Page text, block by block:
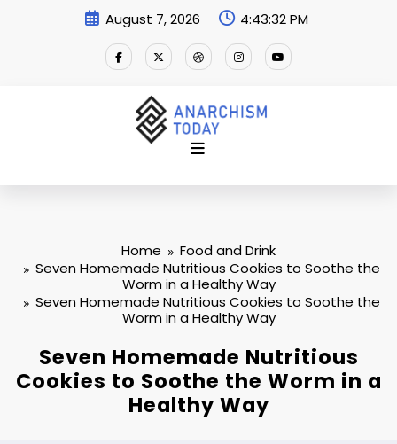
August 7, 2026 4:43:33 PM
Home
Food and Drink
Seven Homemade Nutritious Cookies to Soothe the
Worm in a Healthy Way
Seven Homemade Nutritious Cookies to Soothe the
Worm in a Healthy Way
Seven Homemade Nutritious
Cookies to Soothe the Worm in a
Healthy Way